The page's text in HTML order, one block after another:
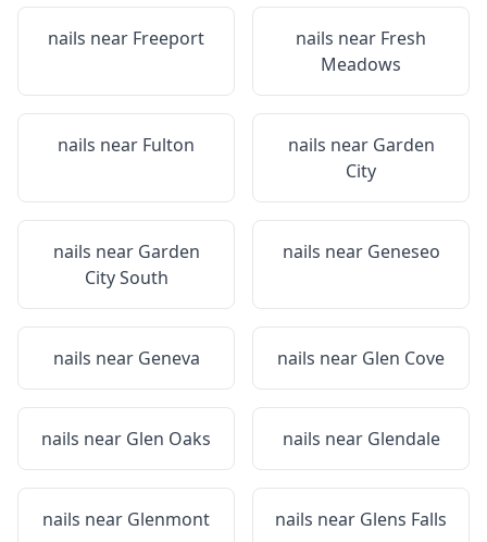
nails near Freeport nails near Fresh
Meadows
nails near Fulton nails near Garden
City
nails near Garden
City South
nails near Geneseo
nails near Geneva nails near Glen Cove
nails near Glen Oaks nails near Glendale
nails near Glenmont nails near Glens Falls